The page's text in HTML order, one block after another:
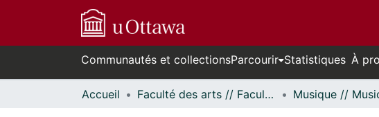
Communautés et collectionsParcourir Statistiques À
Accueil Faculté des arts // Faculty of Arts Musique //